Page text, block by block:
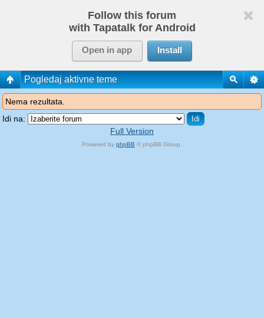
Follow this forum
with Tapatalk for Android
Open in app Install
Pogledaj aktivne teme
Nema rezultata.
Idi na:
Full Version
Powered by phpBB © phpBB Group.